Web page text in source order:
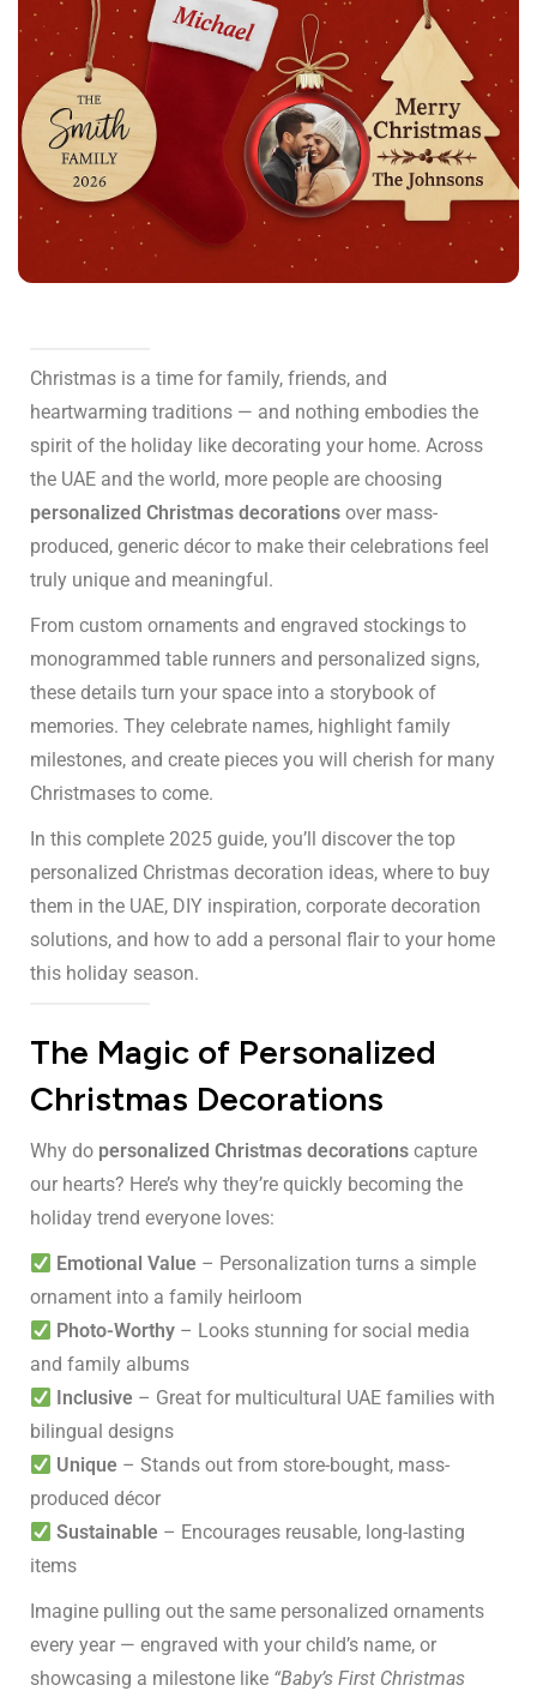
Christmas is a time for family, friends, and
heartwarming traditions — and nothing embodies the
spirit of the holiday like decorating your home. Across
the UAE and the world, more people are choosing
personalized Christmas decorations over mass-
produced, generic décor to make their celebrations feel
truly unique and meaningful.
From custom ornaments and engraved stockings to
monogrammed table runners and personalized signs,
these details turn your space into a storybook of
memories. They celebrate names, highlight family
milestones, and create pieces you will cherish for many
Christmases to come.
In this complete 2025 guide, you’ll discover the top
personalized Christmas decoration ideas, where to buy
them in the UAE, DIY inspiration, corporate decoration
solutions, and how to add a personal flair to your home
this holiday season.
The Magic of Personalized
Christmas Decorations
Why do personalized Christmas decorations capture
our hearts? Here’s why they’re quickly becoming the
holiday trend everyone loves:
Emotional Value – Personalization turns a simple
ornament into a family heirloom
Photo-Worthy – Looks stunning for social media
and family albums
Inclusive – Great for multicultural UAE families with
bilingual designs
Unique – Stands out from store-bought, mass-
produced décor
Sustainable – Encourages reusable, long-lasting
items
Imagine pulling out the same personalized ornaments
every year — engraved with your child’s name, or
showcasing a milestone like “Baby’s First Christmas